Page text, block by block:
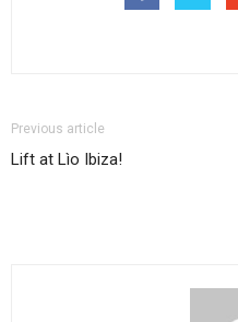
Previous article
Lift at Lìo Ibiza!